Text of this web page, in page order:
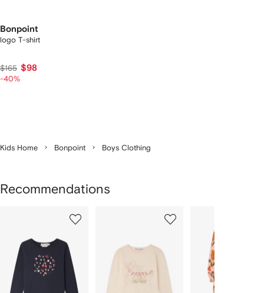
Bonpoint
logo T-shirt
$165 $98
-40%
Kids Home Bonpoint Boys Clothing
Recommendations